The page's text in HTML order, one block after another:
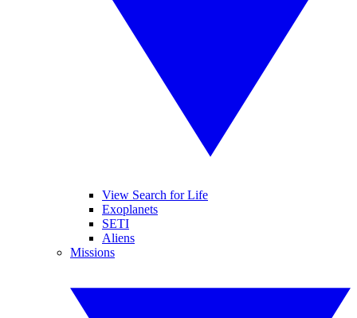
View Search for Life
Exoplanets
SETI
Aliens
Missions